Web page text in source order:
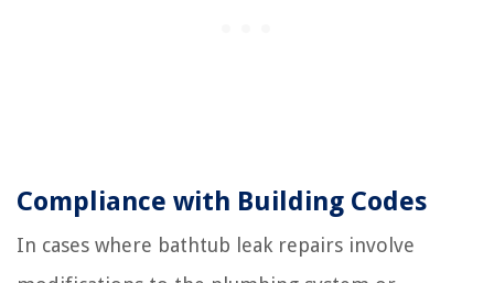
Compliance with Building Codes
In cases where bathtub leak repairs involve